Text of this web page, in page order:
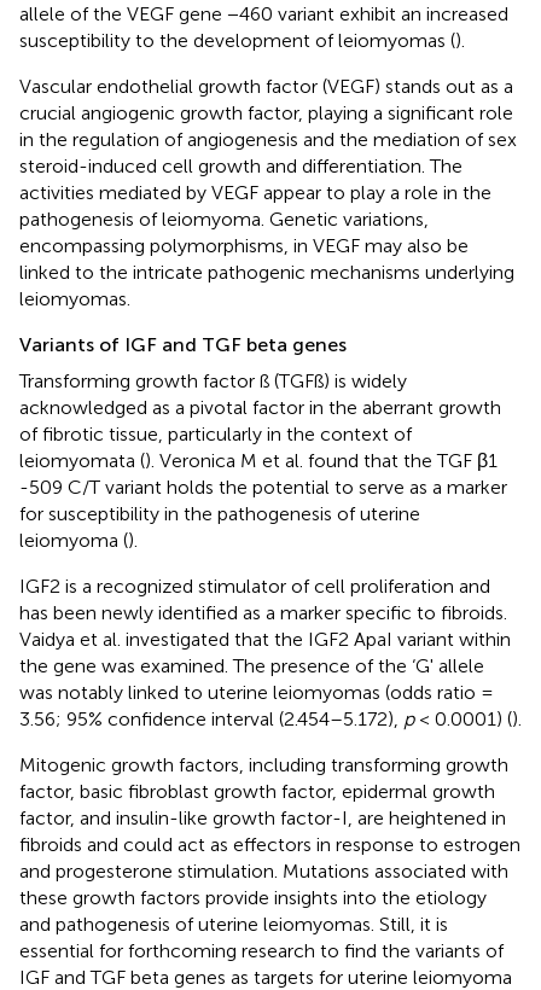
allele of the VEGF gene −460 variant exhibit an increased
susceptibility to the development of leiomyomas ().
Vascular endothelial growth factor (VEGF) stands out as a
crucial angiogenic growth factor, playing a significant role
in the regulation of angiogenesis and the mediation of sex
steroid-induced cell growth and differentiation. The
activities mediated by VEGF appear to play a role in the
pathogenesis of leiomyoma. Genetic variations,
encompassing polymorphisms, in VEGF may also be
linked to the intricate pathogenic mechanisms underlying
leiomyomas.
Variants of IGF and TGF beta genes
Transforming growth factor ß (TGFß) is widely
acknowledged as a pivotal factor in the aberrant growth
of fibrotic tissue, particularly in the context of
leiomyomata (). Veronica M et al. found that the TGF β1
-509 C/T variant holds the potential to serve as a marker
for susceptibility in the pathogenesis of uterine
leiomyoma ().
IGF2 is a recognized stimulator of cell proliferation and
has been newly identified as a marker specific to fibroids.
Vaidya et al. investigated that the IGF2 ApaI variant within
the gene was examined. The presence of the ‘G' allele
was notably linked to uterine leiomyomas (odds ratio =
3.56; 95% confidence interval (2.454–5.172), p< 0.0001) ().
Mitogenic growth factors, including transforming growth
factor, basic fibroblast growth factor, epidermal growth
factor, and insulin-like growth factor-I, are heightened in
fibroids and could act as effectors in response to estrogen
and progesterone stimulation. Mutations associated with
these growth factors provide insights into the etiology
and pathogenesis of uterine leiomyomas. Still, it is
essential for forthcoming research to find the variants of
IGF and TGF beta genes as targets for uterine leiomyoma